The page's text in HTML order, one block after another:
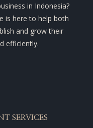
in Indonesia?
is here to help both
and grow their
efficiently.
SERVICES